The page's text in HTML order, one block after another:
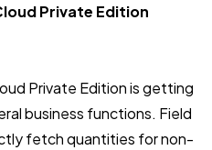
Private Edition
Private Edition is getting
business functions. Field
fetch quantities for non-